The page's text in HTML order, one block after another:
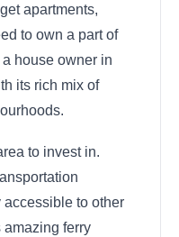
apartments,
to own a part of
house owner in
its rich mix of
to invest in.
to other
amazing ferry